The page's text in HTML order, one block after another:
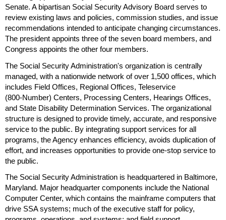
Senate. A bipartisan Social Security Advisory Board serves to
review existing laws and policies, commission studies, and issue
recommendations intended to anticipate changing circumstances.
The president appoints three of the seven board members, and
Congress appoints the other four members.
The Social Security Administration's organization is centrally
managed, with a nationwide network of over 1,500 offices, which
includes Field Offices, Regional Offices, Teleservice
(800-Number) Centers, Processing Centers, Hearings Offices,
and State Disability Determination Services. The organizational
structure is designed to provide timely, accurate, and responsive
service to the public. By integrating support services for all
programs, the Agency enhances efficiency, avoids duplication of
effort, and increases opportunities to provide one-stop service to
the public.
The Social Security Administration is headquartered in Baltimore,
Maryland. Major headquarter components include the National
Computer Center, which contains the mainframe computers that
drive SSAsystems; much of the executive staff for policy,